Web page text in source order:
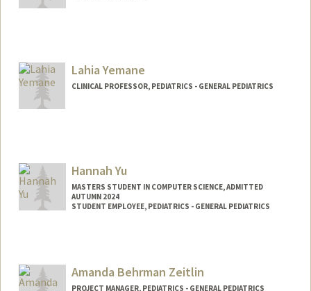
Lahia Yemane
CLINICAL PROFESSOR, PEDIATRICS - GENERAL PEDIATRICS
Hannah Yu
MASTERS STUDENT IN COMPUTER SCIENCE, ADMITTED
AUTUMN 2024
STUDENT EMPLOYEE, PEDIATRICS - GENERAL PEDIATRICS
hannahy9@stanford.edu
Amanda Behrman Zeitlin
PROJECT MANAGER, PEDIATRICS - GENERAL PEDIATRICS